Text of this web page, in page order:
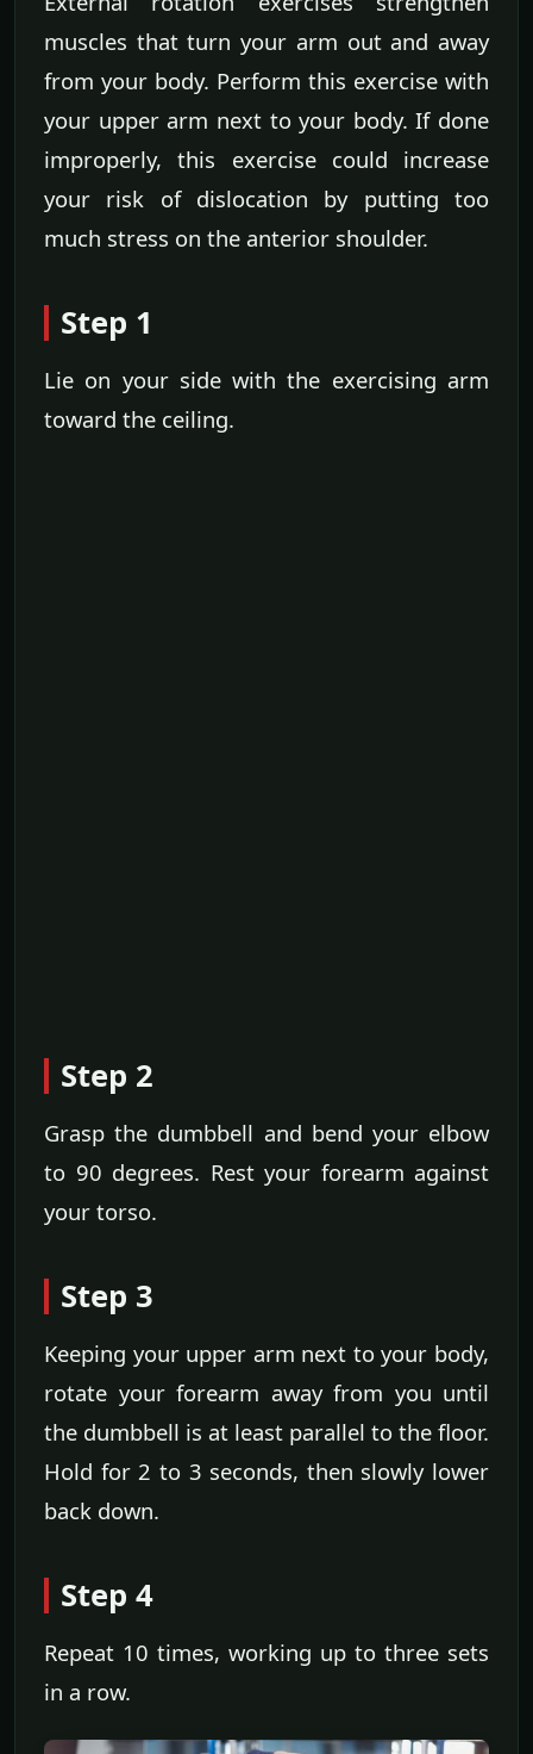
muscles that turn your arm out and away
from your body. Perform this exercise with
your upper arm next to your body. If done
improperly, this exercise could increase
your risk of dislocation by putting too
much stress on the anterior shoulder.
Step 1
Lie on your side with the exercising arm
toward the ceiling.
Step 2
Grasp the dumbbell and bend your elbow
to 90 degrees. Rest your forearm against
your torso.
Step 3
Keeping your upper arm next to your body,
rotate your forearm away from you until
the dumbbell is at least parallel to the floor.
Hold for 2 to 3 seconds, then slowly lower
back down.
Step 4
Repeat 10 times, working up to three sets
in a row.